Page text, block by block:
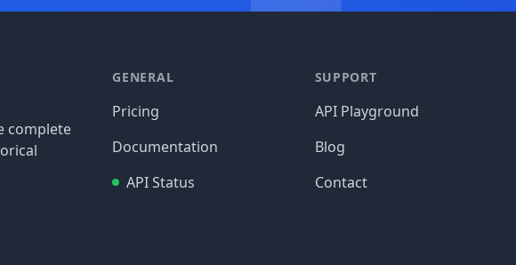
complete
GENERAL
Pricing
Documentation
API Status
SUPPORT
API Playground
Blog
Contact